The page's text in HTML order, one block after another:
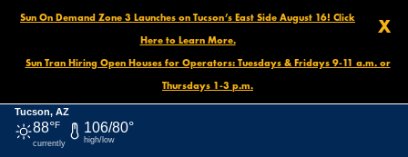
X
Sun On Demand Zone 3 Launches on Tucson’s East Side August 16! Click
Here to Learn More.
Sun Tran Hiring Open Houses for Operators: Tuesdays & Fridays 9-11 a.m. or
Thursdays 1-3 p.m.
Tucson, AZ
88°F
currently
106/80°
high/low